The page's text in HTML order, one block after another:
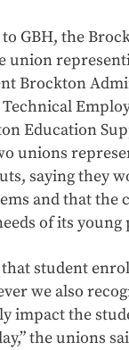
GBH, the
union
Brockton
Education
unions
saying they
and that the
of its young
that student
we also
impact the
the unions